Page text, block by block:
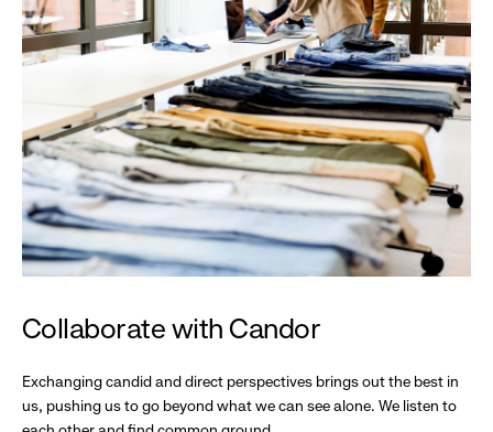
Collaborate with Candor
Exchanging candid and direct perspectives brings out the best in
us, pushing us to go beyond what we can see alone. We listen to